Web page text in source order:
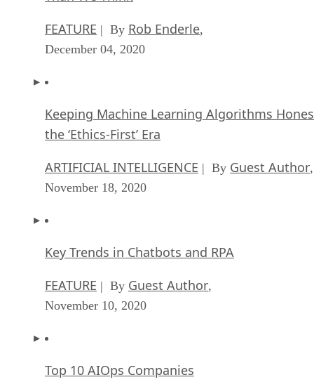
FEATURE | By Rob Enderle,
December 04, 2020
Keeping Machine Learning Algorithms
the ‘Ethics-First’ Era
ARTIFICIAL INTELLIGENCE | By Guest Author,
November 18, 2020
Key Trends in Chatbots and RPA
FEATURE | By Guest Author,
November 10, 2020
Top 10 AIOps Companies